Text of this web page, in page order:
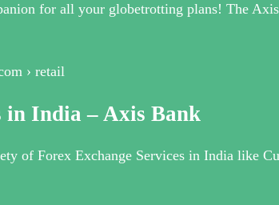
for all your globetrotting plans! The
› retail
in India – Axis Bank
of Forex Exchange Services in India like